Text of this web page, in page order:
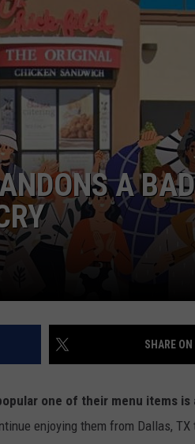
A
SHARE
one of their menu items
enjoying them from Dallas,